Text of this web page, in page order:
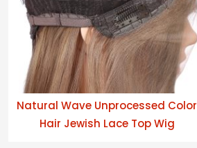
Natural Wave Unprocessed Color
Hair Jewish Lace Top Wig